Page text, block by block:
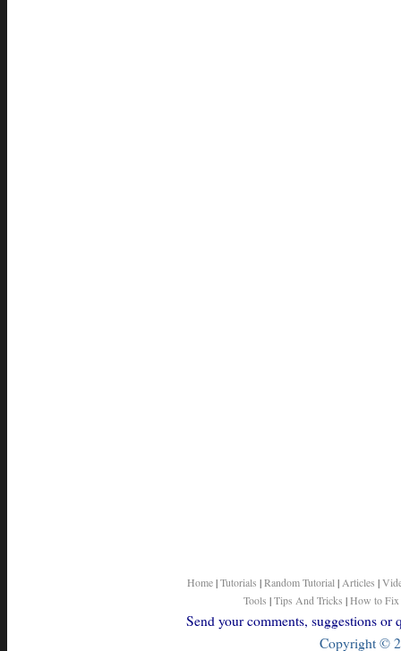
Home|Tutorials |Random Tutorial | Articles |
Tools |Tips And Tricks |How to Fix
Send your comments, suggestions
Copyright ©